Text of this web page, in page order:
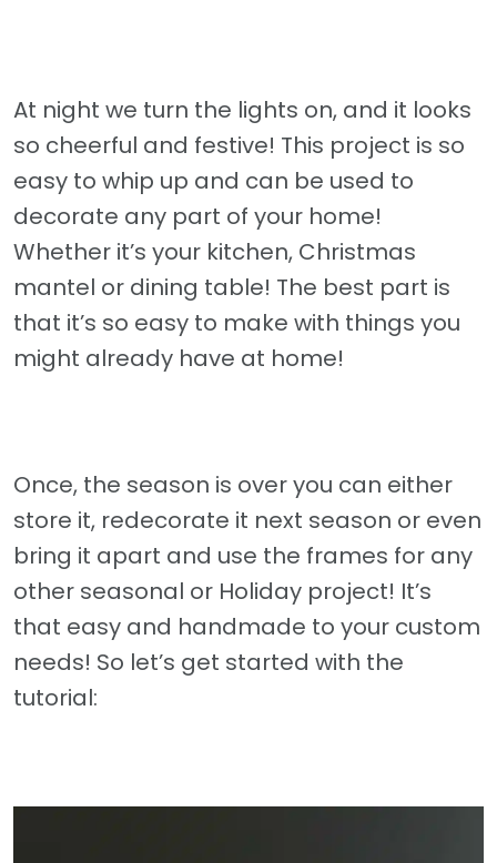
At night we turn the lights on, and it looks
so cheerful and festive! This project is so
easy to whip up and can be used to
decorate any part of your home!
Whether it’s your kitchen, Christmas
mantel or dining table! The best part is
that it’s so easy to make with things you
might already have at home!
Once, the season is over you can either
store it, redecorate it next season or even
bring it apart and use the frames for any
other seasonal or Holiday project! It’s
that easy and handmade to your custom
needs! So let’s get started with the
tutorial: